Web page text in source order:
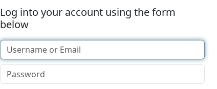
Log into your account using the form
below